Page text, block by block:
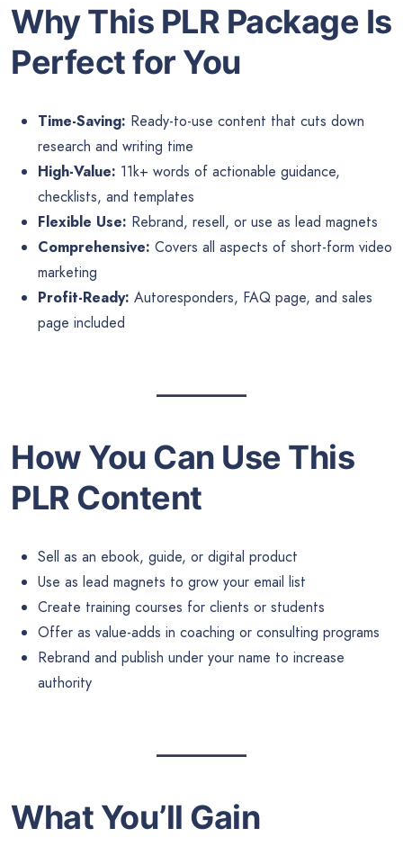
Why This PLR Package Is
Perfect for You
Time-Saving: Ready-to-use content that cuts down
research and writing time
High-Value: 11k+ words of actionable guidance,
checklists, and templates
Flexible Use: Rebrand, resell, or use as lead magnets
Comprehensive: Covers all aspects of short-form video
marketing
Profit-Ready: Autoresponders, FAQ page, and sales
page included
How You Can Use This
PLR Content
Sell as an ebook, guide, or digital product
Use as lead magnets to grow your email list
Create training courses for clients or students
Offer as value-adds in coaching or consulting programs
Rebrand and publish under your name to increase
authority
What You’ll Gain